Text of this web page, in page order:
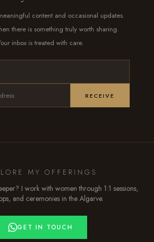
content and occasional updates.
there is something truly worth sharing.
inbox is treated with care.
RECEIVE
MY OFFERINGS
I work with women through 1:1 sessions,
and ceremonies in the Algarve.
GET IN TOUCH